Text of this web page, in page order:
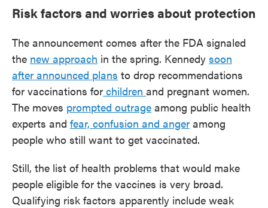
Risk factors and worries about protection
The announcement comes after the FDA signaled
the new approach in the spring. Kennedy soon
after announced plans to drop recommendations
for vaccinations for children and pregnant women.
The moves prompted outrage among public health
experts and fear, confusion and anger among
people who still want to get vaccinated.
Still, the list of health problems that would make
people eligible for the vaccines is very broad.
Qualifying risk factors apparently include weak